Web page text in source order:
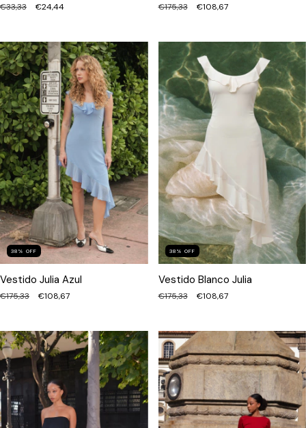
€33,33 €24,44 €175,33 €108,67
38 % OFF
Vestido Julia Azul
€175,33 €108,67
38 % OFF
Vestido Blanco Julia
€175,33 €108,67